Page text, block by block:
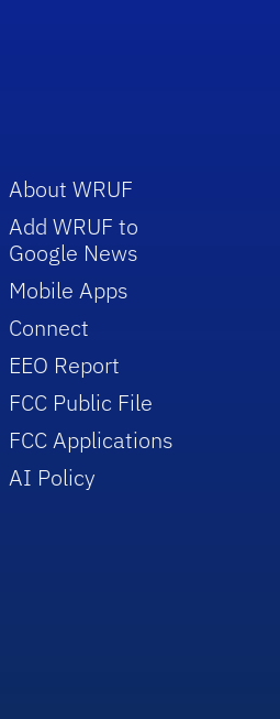
About WRUF
Add WRUF to
Google News
Mobile Apps
Connect
EEO Report
FCC Public File
FCC Applications
AI Policy